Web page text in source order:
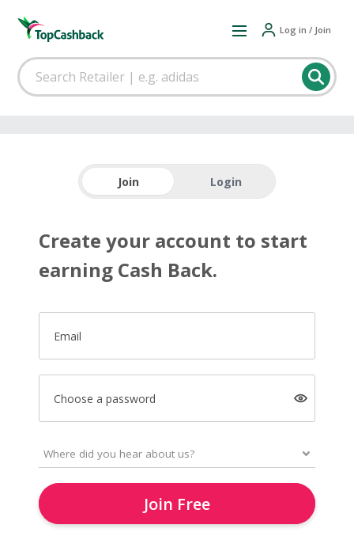
Log in / Join
Join Login
Create your account to start
earning Cash Back.
Email
Choose a password
Join Free